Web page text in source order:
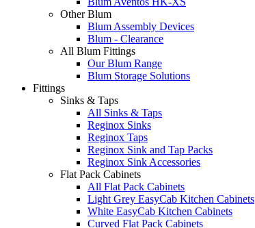
Other Blum
Blum Assembly Devices
Blum - Clearance
All Blum Fittings
Our Blum Range
Blum Storage Solutions
Fittings
Sinks & Taps
All Sinks & Taps
Reginox Sinks
Reginox Taps
Reginox Sink and Tap Packs
Reginox Sink Accessories
Flat Pack Cabinets
All Flat Pack Cabinets
Light Grey EasyCab Kitchen Cabinets
White EasyCab Kitchen Cabinets
Curved Flat Pack Cabinets